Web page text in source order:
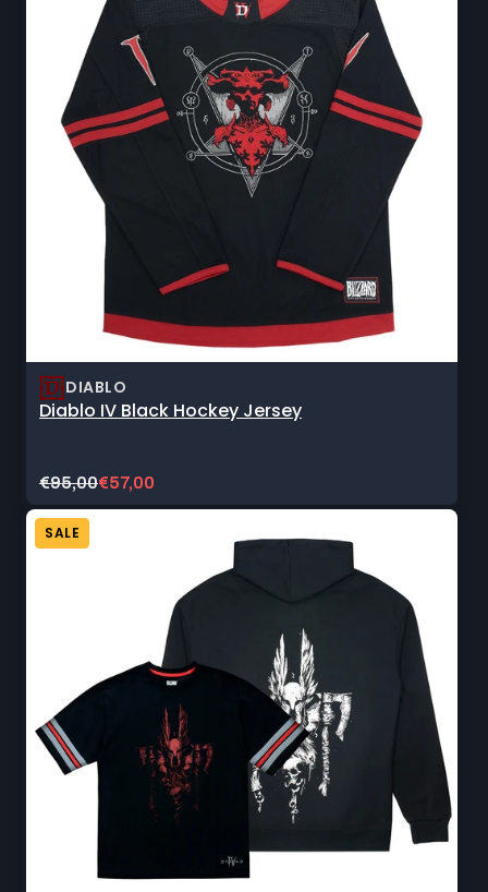
DIABLO
Diablo IV Black Hockey Jersey
Original
€95,00Current
€57,00
SALE